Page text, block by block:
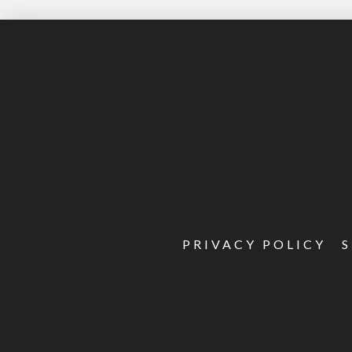
PRIVACY POLICY